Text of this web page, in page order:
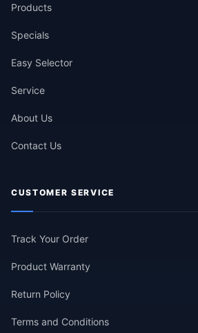
Products
Specials
Easy Selector
Service
About Us
Contact Us
CUSTOMER SERVICE
Track Your Order
Product Warranty
Return Policy
Terms and Conditions